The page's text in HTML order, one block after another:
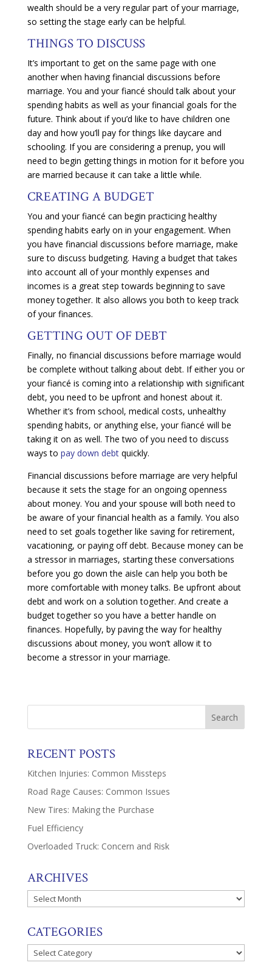
wealth should be a very regular part of your marriage,
so setting the stage early can be helpful.
THINGS TO DISCUSS
It’s important to get on the same page with one
another when having financial discussions before
marriage. You and your fiancé should talk about your
spending habits as well as your financial goals for the
future. Think about if you’d like to have children one
day and how you’ll pay for things like daycare and
schooling. If you are considering a prenup, you will
need to begin getting things in motion for it before you
are married because it can take a little while.
CREATING A BUDGET
You and your fiancé can begin practicing healthy
spending habits early on in your engagement. When
you have financial discussions before marriage, make
sure to discuss budgeting. Having a budget that takes
into account all of your monthly expenses and
incomes is a great step towards beginning to save
money together. It also allows you both to keep track
of your finances.
GETTING OUT OF DEBT
Finally, no financial discussions before marriage would
be complete without talking about debt. If either you or
your fiancé is coming into a relationship with significant
debt, you need to be upfront and honest about it.
Whether it’s from school, medical costs, unhealthy
spending habits, or anything else, your fiancé will be
taking it on as well. The two of you need to discuss
ways to pay down debtquickly.
Financial discussions before marriage are very helpful
because it sets the stage for an ongoing openness
about money. You and your spouse will both need to
be aware of your financial health as a family. You also
need to set goals together like saving for retirement,
vacationing, or paying off debt. Because money can be
a stressor in marriages, starting these conversations
before you go down the aisle can help you both be
more comfortable with money talks. Be upfront about
debt and work on a solution together. And create a
budget together so you have a better handle on
finances. Hopefully, by paving the way for healthy
discussions about money, you won’t allow it to
become a stressor in your marriage.
RECENT POSTS
Kitchen Injuries: Common Missteps
Road Rage Causes: Common Issues
New Tires: Making the Purchase
Fuel Efficiency
Overloaded Truck: Concern and Risk
ARCHIVES
Archives
CATEGORIES
Categories